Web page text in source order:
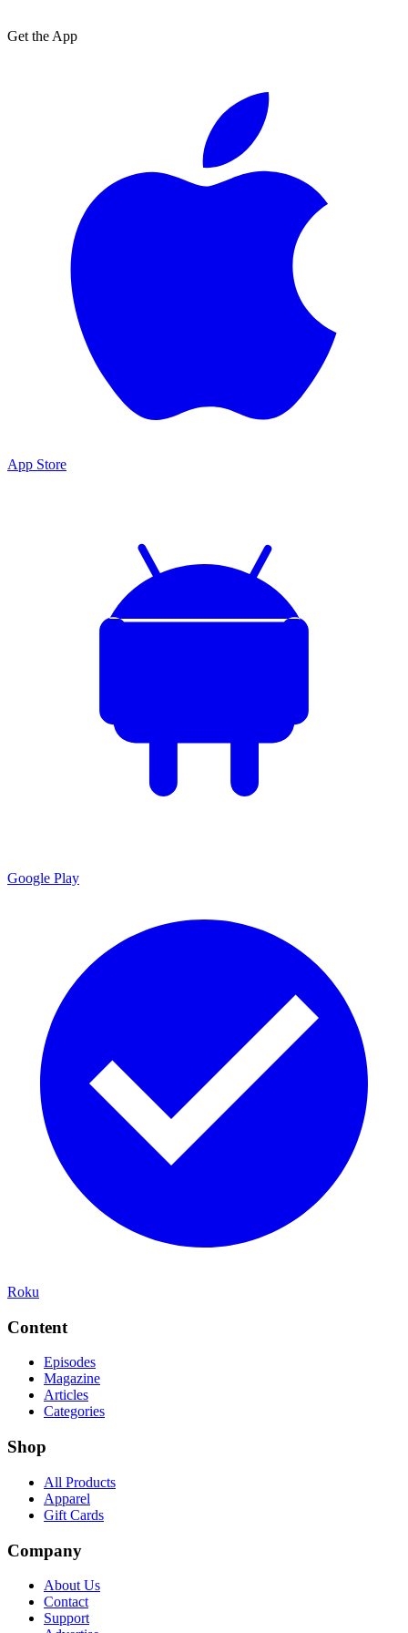
Get the App
App Store
Google Play
Roku
Content
Episodes
Magazine
Articles
Categories
Shop
All Products
Apparel
Gift Cards
Company
About Us
Contact
Support